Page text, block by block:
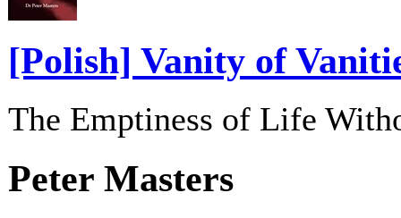
[Polish] Vanity of
The Emptiness of Life
Peter Masters